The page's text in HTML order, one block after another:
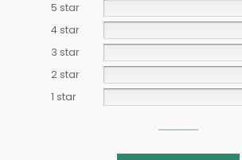
5 star
4 star
3 star
2 star
1 star